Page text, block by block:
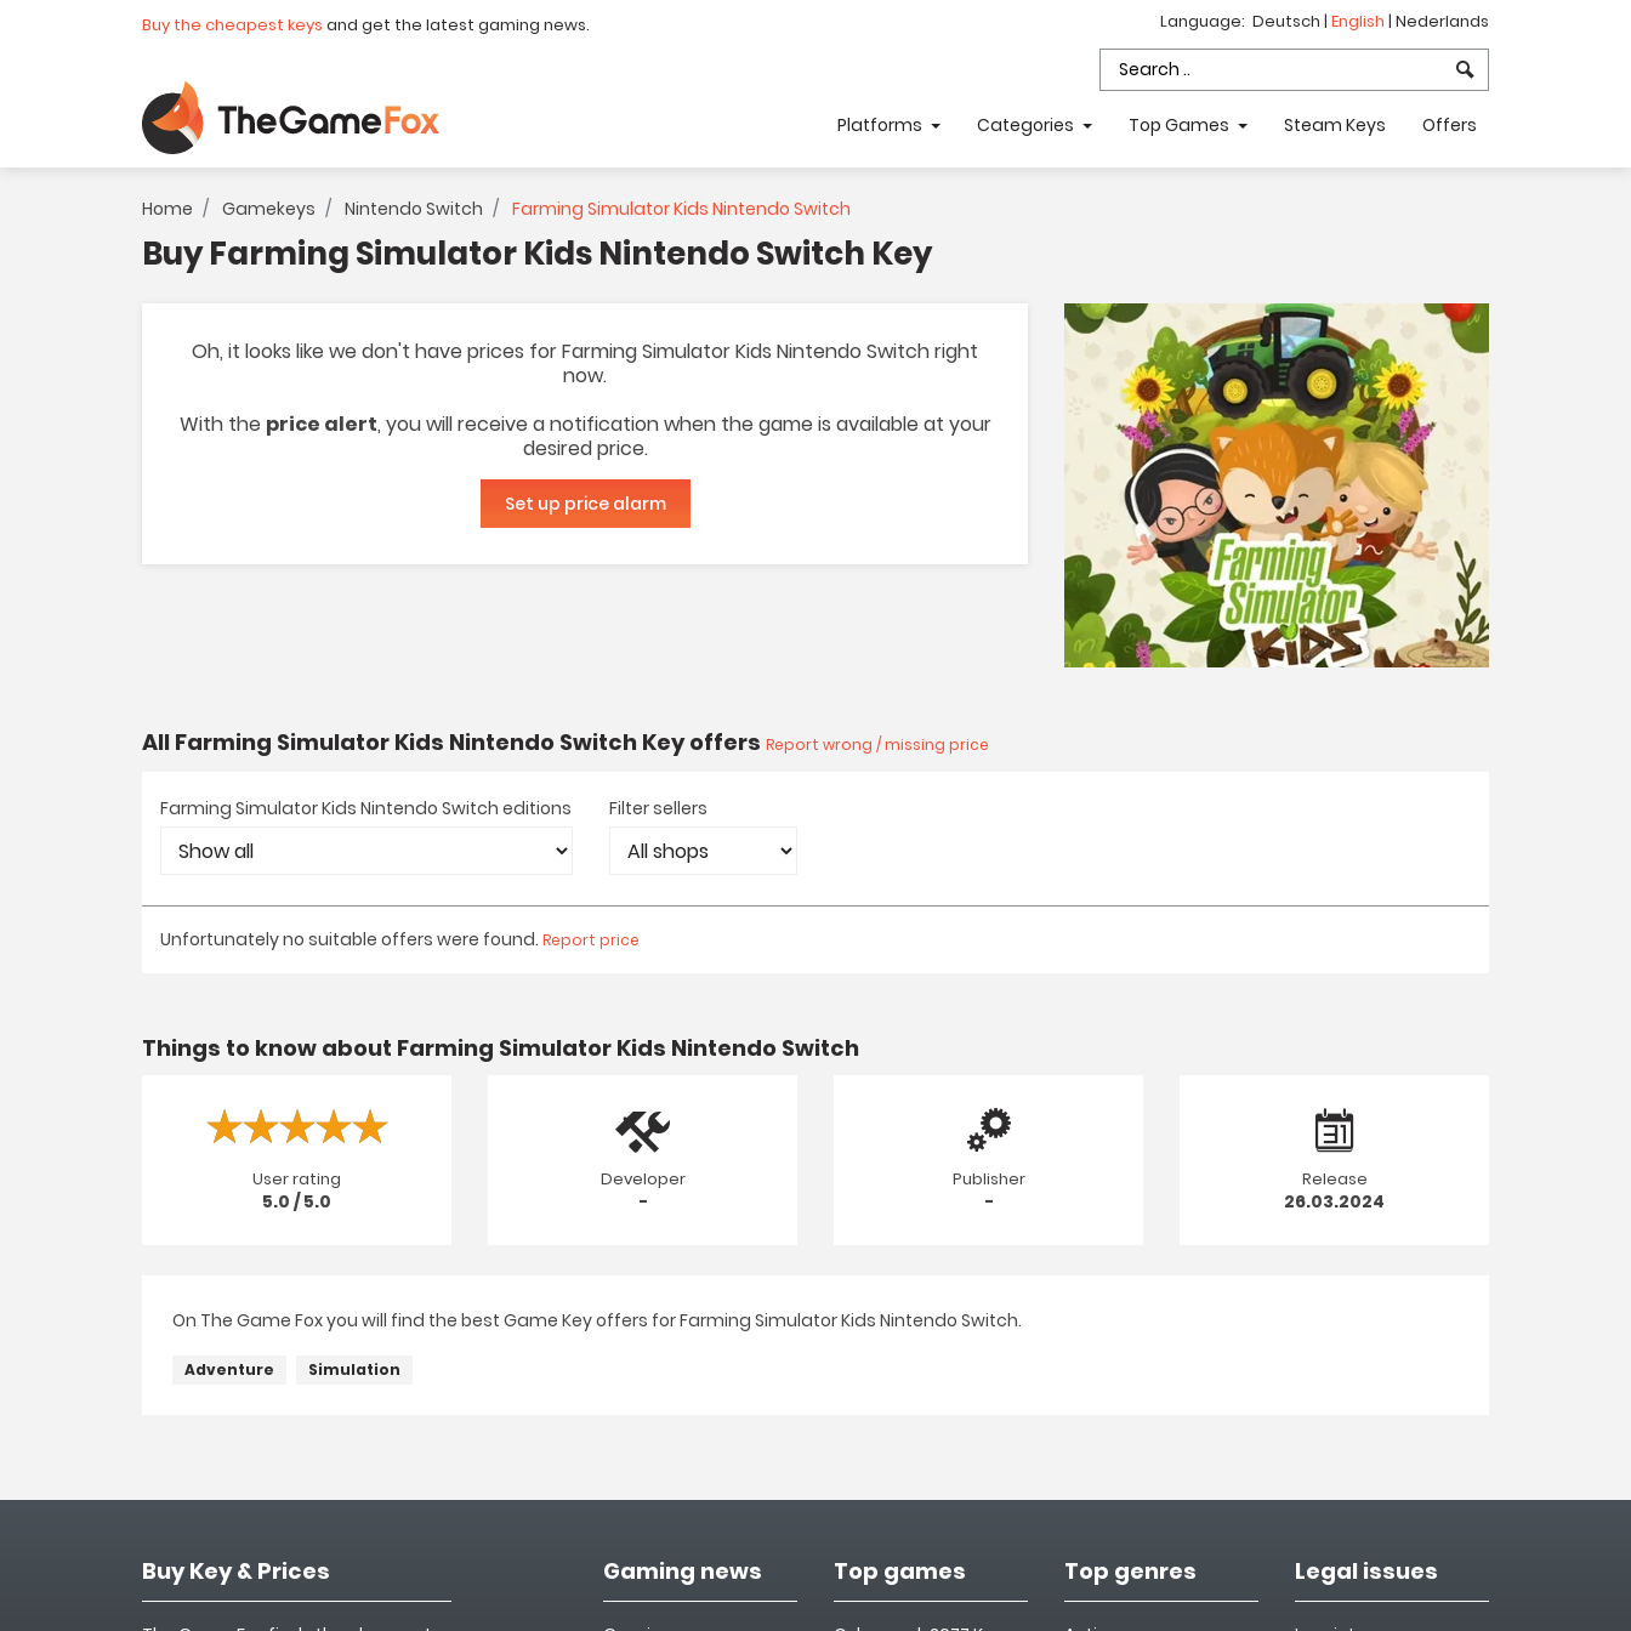
Buy the cheapest keys and get the latest gaming news. Language: Deutsch | English | Nederlands
Platforms Categories Top Games Steam Keys Offers
Home Gamekeys Nintendo Switch Farming Simulator Kids Nintendo Switch
Buy Farming Simulator Kids Nintendo Switch Key
Oh, it looks like we don't have prices for Farming Simulator Kids Nintendo Switch right
now.
With the price alert, you will receive a notification when the game is available at your
desired price.
Set up price alarm
All Farming Simulator Kids Nintendo Switch Key offers Report wrong / missing price
Farming Simulator Kids Nintendo Switch editions Filter sellers
Unfortunately no suitable offers were found. Report price
Things to know about Farming Simulator Kids Nintendo Switch
User rating
5.0 / 5.0
Developer
-
Publisher
-
Release
26.03.2024
On The Game Fox you will find the best Game Key offers for Farming Simulator Kids Nintendo Switch.
Adventure Simulation
Buy Key & Prices Gaming news Top games Top genres Legal issues